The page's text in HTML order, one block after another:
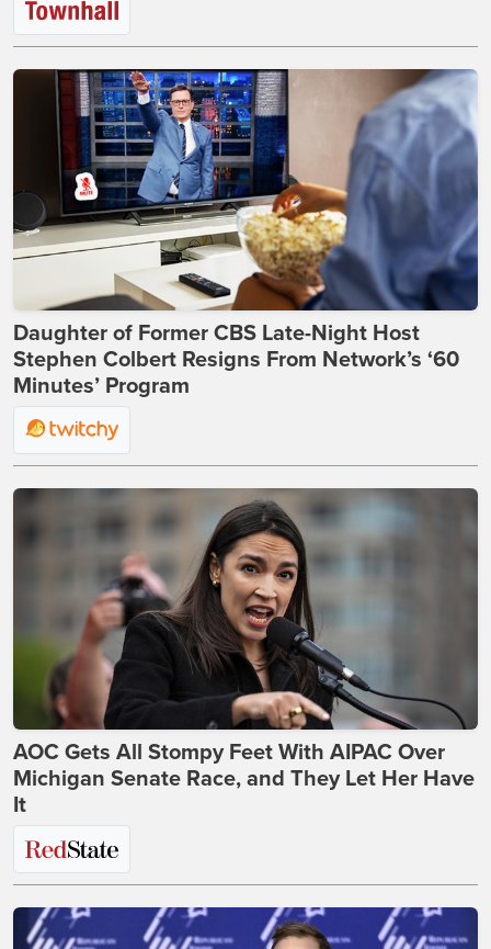
Daughter of Former CBS Late-Night Host
Stephen Colbert Resigns From Network’s ‘60
Minutes’ Program
AOC Gets All Stompy Feet With AIPAC Over
Michigan Senate Race, and They Let Her Have
It